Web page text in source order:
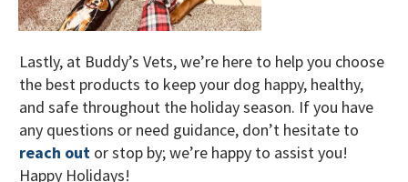
Lastly, at Buddy’s Vets, we’re here to help you choose
the best products to keep your dog happy, healthy,
and safe throughout the holiday season. If you have
any questions or need guidance, don’t hesitate to
reach out or stop by; we’re happy to assist you!
Happy Holidays!